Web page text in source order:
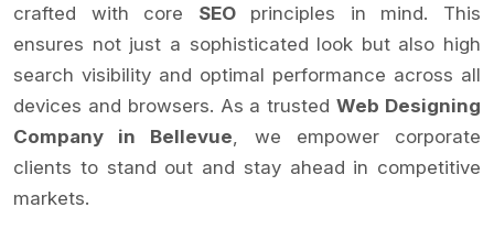
crafted with core SEOprinciples in mind. This
ensures not just a sophisticated look but also high
search visibility and optimal performance across all
devices and browsers. As a trustedWeb Designing
Company in Bellevue , we empower corporate
clients to stand out and stay ahead in competitive
markets.